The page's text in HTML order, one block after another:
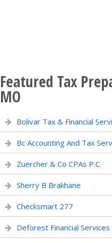
Featured Tax
MO
Bolivar Tax & Financial
Bc Accounting And Tax
Zuercher & Co CPAs P.C.
Sherry B Brakhane
Checksmart 277
Deforest Financial Services